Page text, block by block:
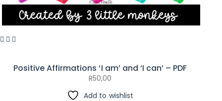
Positive Affirmations ‘I am’ and ‘I can’ – PDF
R50,00
Add to wishlist